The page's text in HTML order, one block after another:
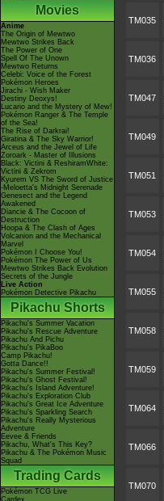
Movies
Anime
The Origin of Mewtwo
Mewtwo Strikes Back
The Power of One
Spell Of The Unown
Mewtwo Returns
Celebi: Voice of the Forest
Pokémon Heroes
Jirachi - Wish Maker
Destiny Deoxys!
Lucario and the Mystery of Mew!
Pokémon Ranger & The Temple
of the Sea!
The Rise of Darkrai!
Giratina & The Sky Warrior!
Arceus and the Jewel of Life
Zoroark - Master of Illusions
Black: Victini & ReshiramWhite:
Victini & Zekrom
Kyurem VS The Sword of Justice
-Meloetta's Midnight Serenade
Genesect and the Legend
Awakened
Diancie & The Cocoon of
Destruction
Hoopa & The Clash of Ages
Volcanion and the Mechanical
Marvel
Pokémon I Choose You!
Pokémon The Power of Us
Mewtwo Strikes Back Evolution
Secrets of the Jungle
Live Action
Pokémon Detective Pikachu
Pikachu Shorts
Pikachu's Summer Vacation
Pikachu's Rescue Adventure
Pikachu And Pichu
Pikachu's PikaBoo
Camp Pikachu!
Gotta Dance!!
Pikachu's Summer Festival!
Pikachu's Ghost Festival!
Pikachu's Island Adventure!
Pikachu's Exploration Club
Pikachu's Great Ice Adventure
Pikachu's Sparkling Search
Pikachu's Really Mysterious
Adventure
Eevee & Friends
Pikachu, What's This Key?
Pikachu & The Pokémon Music
Squad
Trading Cards
Pokémon TCG Live
Cardex
TM035
TM036
TM047
TM049
TM051
TM053
TM054
TM055
TM058
TM059
TM064
TM066
TM070